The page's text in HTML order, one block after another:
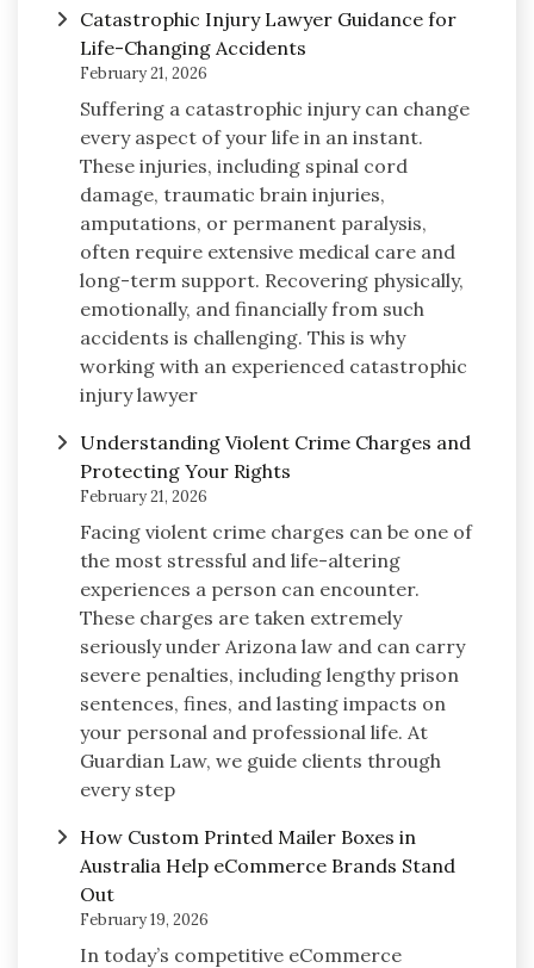
Catastrophic Injury Lawyer Guidance for
Life-Changing Accidents
February 21, 2026
Suffering a catastrophic injury can change
every aspect of your life in an instant.
These injuries, including spinal cord
damage, traumatic brain injuries,
amputations, or permanent paralysis,
often require extensive medical care and
long-term support. Recovering physically,
emotionally, and financially from such
accidents is challenging. This is why
working with an experienced catastrophic
injury lawyer
Understanding Violent Crime Charges and
Protecting Your Rights
February 21, 2026
Facing violent crime charges can be one of
the most stressful and life-altering
experiences a person can encounter.
These charges are taken extremely
seriously under Arizona law and can carry
severe penalties, including lengthy prison
sentences, fines, and lasting impacts on
your personal and professional life. At
Guardian Law, we guide clients through
every step
How Custom Printed Mailer Boxes in
Australia Help eCommerce Brands Stand
Out
February 19, 2026
In today’s competitive eCommerce